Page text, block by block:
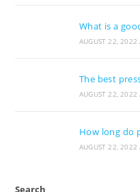
What is a
AUGUST 22, 2022
The best
AUGUST 22, 2022
How long do
AUGUST 22, 2022
Search